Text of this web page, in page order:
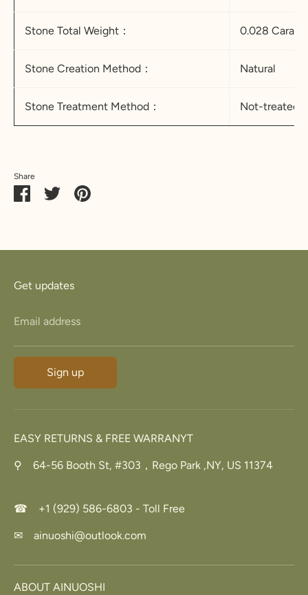
Stone Total Weight： 0.028 Carat
Stone Creation Method： Natural
Stone Treatment Method： Not-treated
Share
ShareSharePin
Get updates
Email address
Sign up
EASY RETURNS & FREE WARRANYT
⚲ 64-56 Booth St, #303，Rego Park ,NY, US 11374
☎ +1 (929) 586-6803 - Toll Free
✉ ainuoshi@outlook.com
ABOUT AINUOSHI